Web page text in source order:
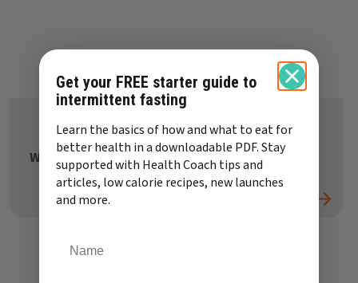
What should I eat if I have a sugar craving?
Get your FREE starter guide to
intermittent fasting
Learn the basics of how and what to eat for
better health in a downloadable PDF. Stay
supported with Health Coach tips and
articles, low calorie recipes, new launches
and more.